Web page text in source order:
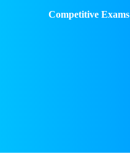
Competitive Exams